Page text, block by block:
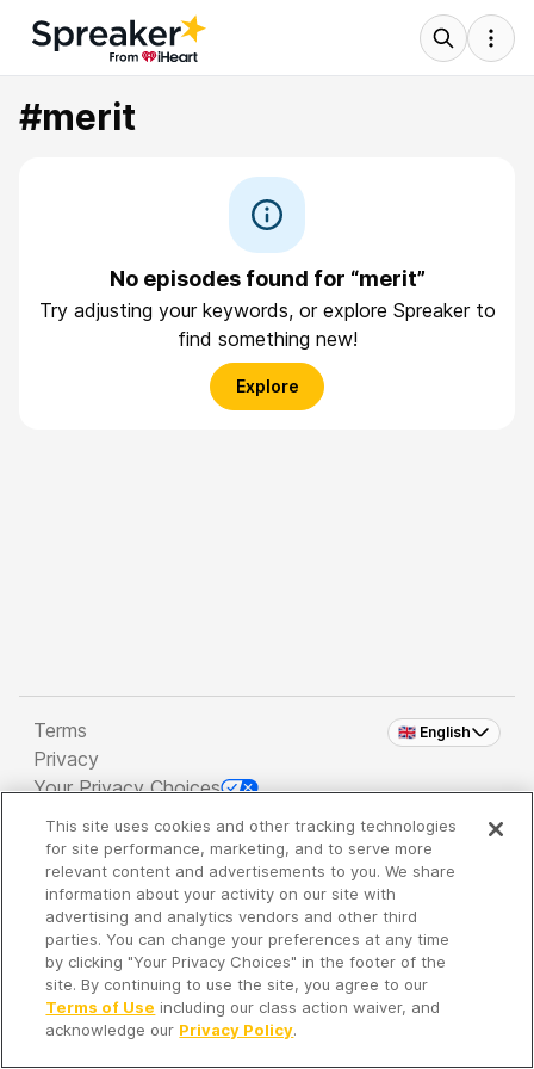
#merit
No episodes found for “merit”
Try adjusting your keywords, or explore Spreaker to
find something new!
Explore
🇬🇧 English
Terms
Privacy
Your Privacy Choices
Copyright 2026 - Spreaker Inc. an iHeartMedia
Company
It's so quiet here...
Time to discover new episodes!
This site uses cookies and other tracking technologies
for site performance, marketing, and to serve more
relevant content and advertisements to you. We share
information about your activity on our site with
advertising and analytics vendors and other third
parties. You can change your preferences at any time
by clicking "Your Privacy Choices" in the footer of the
site. By continuing to use the site, you agree to our
Terms of Use including our class action waiver, and
acknowledge our Privacy Policy.